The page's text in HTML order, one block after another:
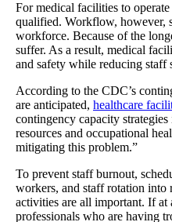
For medical facilities to
qualified. Workflow, however,
workforce. Because of the
suffer. As a result, medical
and safety while reducing staff
According to the CDC’s
are anticipated, healthcare
contingency capacity
resources and occupational
mitigating this problem.”
To prevent staff burnout,
workers, and staff rotation into
activities are all important. If at
professionals who are having